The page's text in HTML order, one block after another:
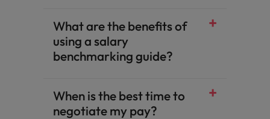
What are the benefits of
using a salary
benchmarking guide?​
When is the best time to
negotiate my pay?​